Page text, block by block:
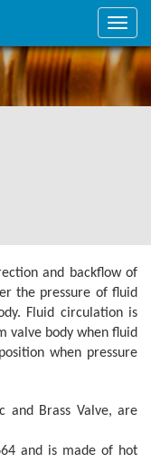
and backflow of
the pressure of fluid
Fluid circulation is
valve body when fluid
when pressure
and Brass Valve, are
and is made of hot